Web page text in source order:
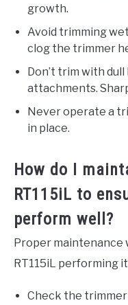
growth.
Avoid trimming
clog the trimmer
Don’t trim with
attachments.
Never operate a
in place.
How do I
RT115iL to
perform well?
Proper maintenance
RT115iL performing
Check the trimmer